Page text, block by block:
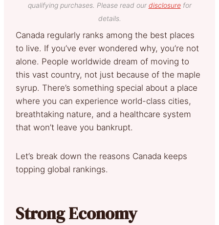
qualifying purchases. Please read our disclosurefor
details.
Canada regularly ranks among the best places
to live. If you’ve ever wondered why, you’re not
alone. People worldwide dream of moving to
this vast country, not just because of the maple
syrup. There’s something special about a place
where you can experience world-class cities,
breathtaking nature, and a healthcare system
that won’t leave you bankrupt.
Let’s break down the reasons Canada keeps
topping global rankings.
Strong Economy